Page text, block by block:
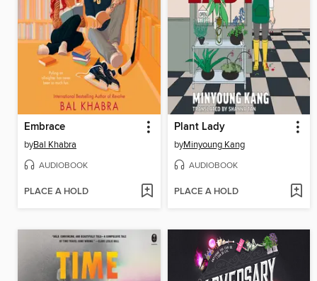
Embrace
byBal Khabra
AUDIOBOOK
PLACE A HOLD
Plant Lady
byMinyoung Kang
AUDIOBOOK
PLACE A HOLD